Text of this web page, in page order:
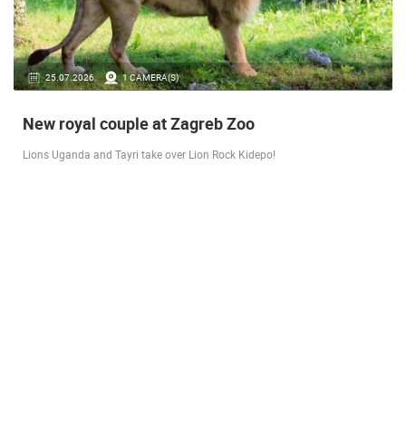
14.03.2026. 1 CAMERA(S)
Live from Pag - new rotating camera from the